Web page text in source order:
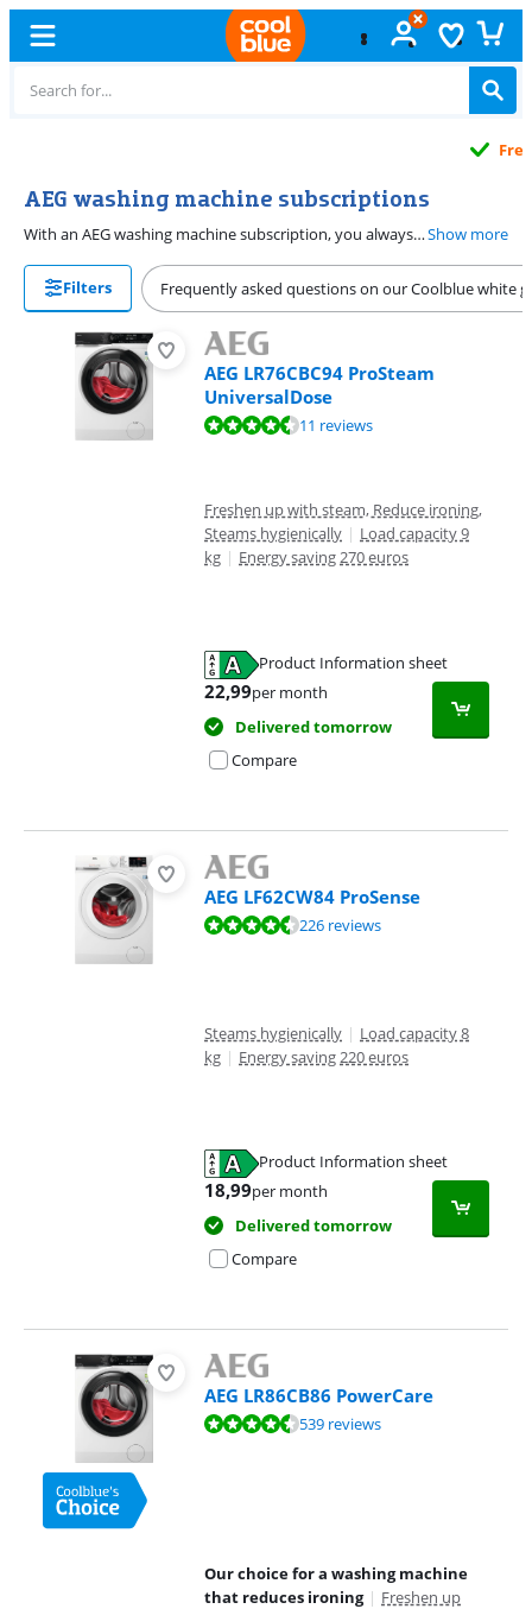
AEG washing machine subscriptions
With an AEG washing machine subscription, you always have a machine that works. From € 16.99 per month, you can lease an energy-efficient washing machine that always works. All AEG washing machines are energy-efficient, so you save on your energy bill. Want to spend less time on ironing? Choose a model with ProSteam. Thanks to the ProSense load sensor, you never use too much water and power. You don't have to dose your detergent manually anymore if you have a washing machine with AutoDose. The washing machine then uses the right amount based on the laundry, so your clothes look good for longer.Show more
Filters Frequently asked questions on our Coolblue white
AEG LR76CBC94 ProSteam
UniversalDose
Review is 9,4 out of 10, based on 11 reviews.11 reviews
Freshen up with steam, Reduce ironing,
Steams hygienically | Load capacity 9
kg | Energy saving 270 euros
Product Information sheet
22,99per month
Delivered tomorrow
Compare
AEG LF62CW84 ProSense
Review is 8,8 out of 10, based on 226 reviews.226 reviews
Steams hygienically | Load capacity 8
kg | Energy saving 220 euros
Product Information sheet
18,99per month
Delivered tomorrow
Compare
AEG LR86CB86 PowerCare
Review is 8,9 out of 10, based on 539 reviews.539 reviews
Our choice for a washing machine
that reduces ironing | Freshen up